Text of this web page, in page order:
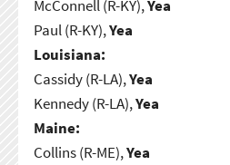
McConnell (R-KY),Yea
Paul (R-KY),Yea
Louisiana:
Cassidy (R-LA),Yea
Kennedy (R-LA),Yea
Maine:
Collins (R-ME),Yea